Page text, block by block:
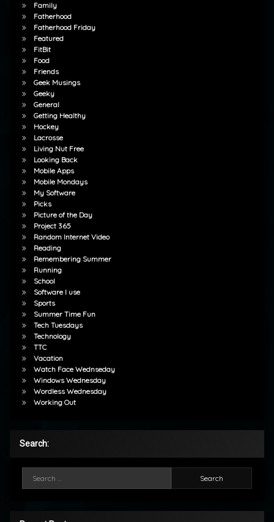
Family
Fatherhood
Fatherhood Friday
Featured
FitBit
Food
Friends
Geek Musings
Geeky
General
Getting Healthy
Hockey
Lacrosse
Living Nut Free
Looking Back
Mobile Apps
Mobile Mondays
My Software
Picks
Picture of the Day
Project 365
Random Internet Video
Reading
Remembering Summer
Running
School
Software I use
Sports
Summer Time Fun
Tech Tuesdays
Technology
TTC
Vacation
Watch Face Wednseday
Windows Wednesday
Wordless Wednesday
Working Out
Search: